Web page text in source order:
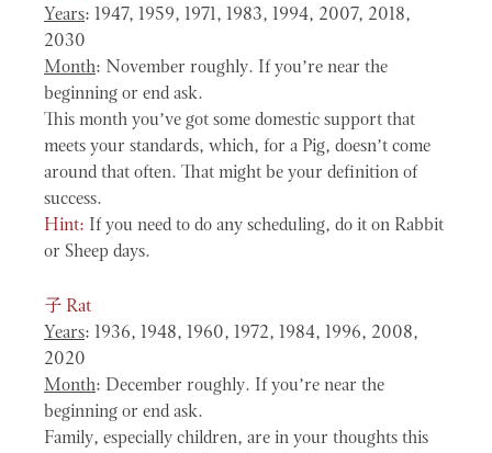
Years: 1947, 1959, 1971, 1983, 1994, 2007, 2018,
2030
Month: November roughly. If you’re near the
beginning or end ask.
This month you’ve got some domestic support that
meets your standards, which, for a Pig, doesn’t come
around that often. That might be your definition of
success.
Hint: If you need to do any scheduling, do it on Rabbit
or Sheep days.
子 Rat
Years: 1936, 1948, 1960, 1972, 1984, 1996, 2008,
2020
Month: December roughly. If you’re near the
beginning or end ask.
Family, especially children, are in your thoughts this